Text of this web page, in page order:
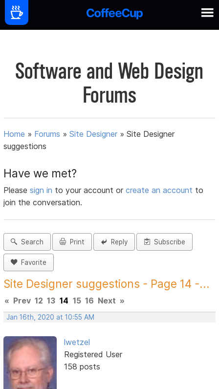
Software and Web Design
Forums
Home » Forums »Site Designer »Site Designer
suggestions
Have we met?
Pleasesign in to your account orcreate an account to
join the conversation.
Search Print Reply Subscribe
Favorite
Site Designer suggestions - Page 14 -...
« Prev 12 13 14 15 16 Next »
Jan 16th, 2020 at 10:55 AM
lwetzel
Registered User
158 posts